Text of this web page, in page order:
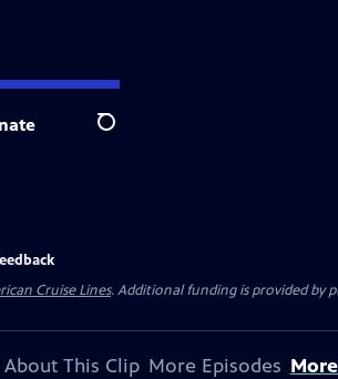
Search
Cruise Lines. Additional funding is provided by
About This Clip More Episodes